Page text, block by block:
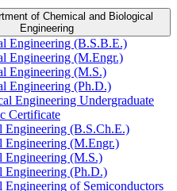
of Chemical and Biological
Engineering
Engineering (B.S.B.E.)
Engineering (M.Engr.)
Engineering (M.S.)
Engineering (Ph.D.)
Engineering Undergraduate
Certificate
Engineering (B.S.Ch.E.)
Engineering (M.Engr.)
Engineering (M.S.)
Engineering (Ph.D.)
Engineering of Semiconductors